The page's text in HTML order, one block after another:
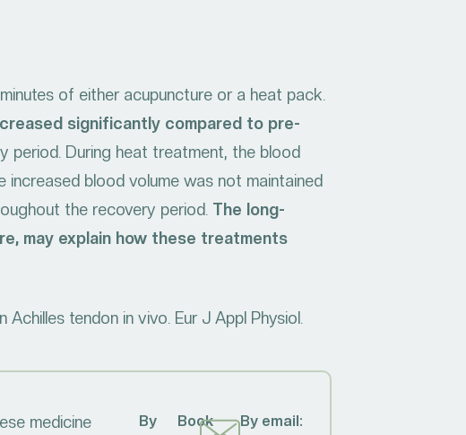
of either acupuncture or a heat pack.
significantly compared to pre-
period. During heat treatment, the blood
blood volume was not maintained
the recovery period. The long-
may explain how these treatments
tendon in vivo. Eur J Appl Physiol.
medicine
By
Book
By email: